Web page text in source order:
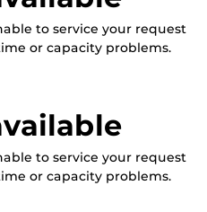
to service your request
or capacity problems.
to service your request
or capacity problems.